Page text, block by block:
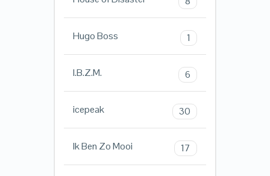
Hugo Boss 1
I.B.Z.M. 6
icepeak 30
Ik Ben Zo Mooi 17